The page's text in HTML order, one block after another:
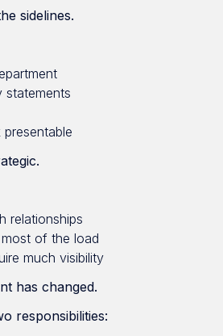
sidelines.
statements
relationships
of the load
much visibility
has changed.
responsibilities: